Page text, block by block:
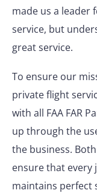
made us a leader
service, but
great service.
To ensure our
private flight
with all FAA FAR
up through the
the business.
ensure that
maintains perfect